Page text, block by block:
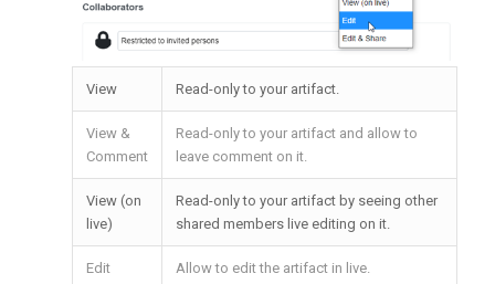
View Read-only to your artifact.
View &
Comment
Read-only to your artifact and allow to
leave comment on it.
View (on
live)
Read-only to your artifact by seeing other
shared members live editing on it.
Edit Allow to edit the artifact in live.